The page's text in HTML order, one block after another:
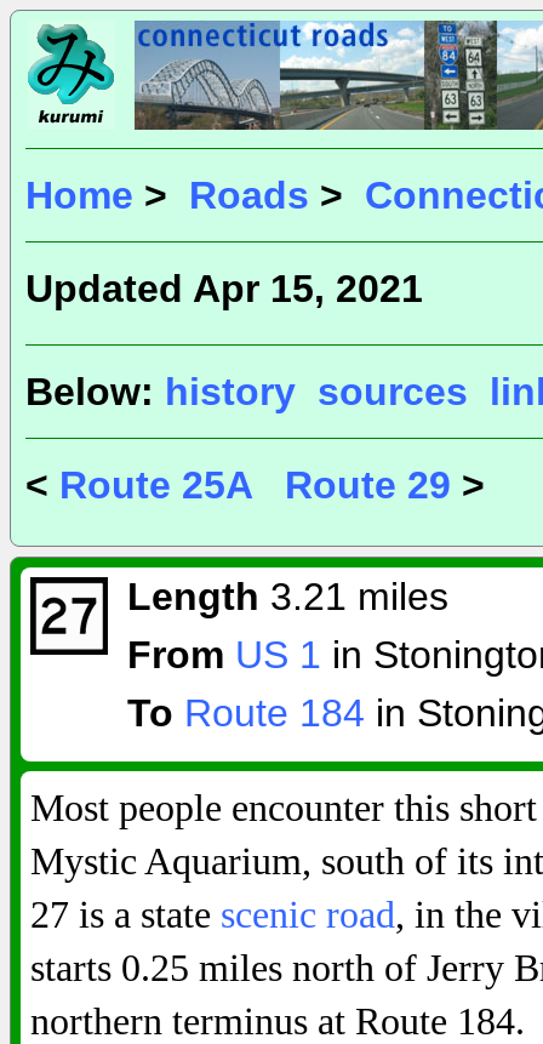
Home > Roads >
Updated Apr 15, 2021
Below: history sources
< Route 25A Route 29 >
Length 3.21 miles
From US 1 in
To Route 184 in
Most people encounter this
Mystic Aquarium, south of its
27 is a state scenic road, in the
starts 0.25 miles north of Jerry
northern terminus at Route 184.